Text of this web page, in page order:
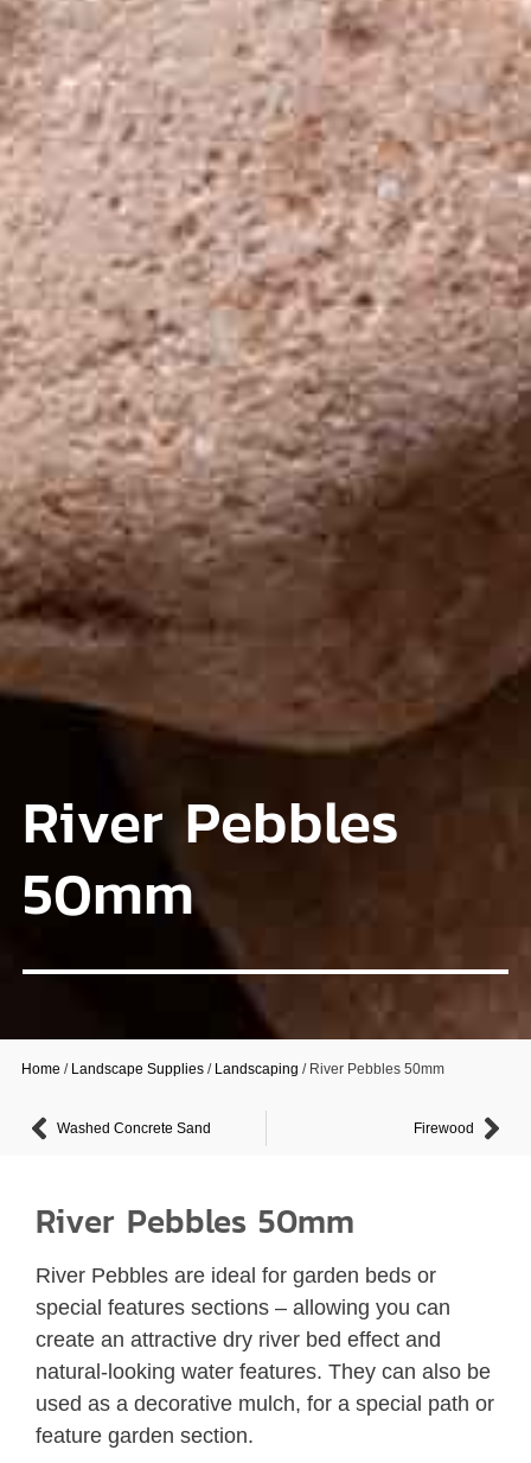
River Pebbles
50mm
Home / Landscape Supplies/ Landscaping / River Pebbles 50mm
Washed Concrete Sand Firewood
River Pebbles 50mm
River Pebbles are ideal for garden beds or
special features sections – allowing you can
create an attractive dry river bed effect and
natural-looking water features. They can also be
used as a decorative mulch, for a special path or
feature garden section.